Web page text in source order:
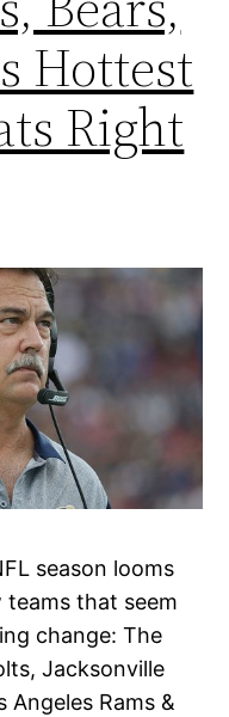
Hottest
Right
season looms
teams that seem
change: The
Jacksonville
Angeles Rams &